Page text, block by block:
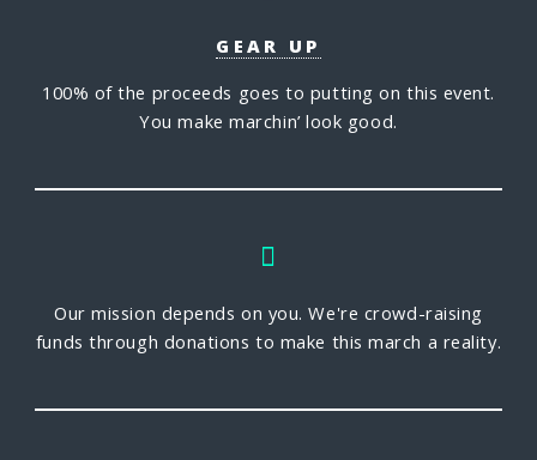
GEAR UP
100% of the proceeds goes to putting on this event.
You make marchin’ look good.
Our mission depends on you. We're crowd-raising
funds through donations to make this march a reality.